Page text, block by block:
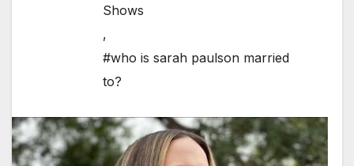
Shows
,
#who is sarah paulson married
to?